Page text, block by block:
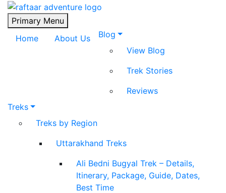
Raftaar Adventure
Biggest Trekking Site in Uttarakhand
Primary Menu
Home
About Us
Blog
View Blog
Trek Stories
Reviews
Treks
Treks by Region
Uttarakhand Treks
Ali Bedni Bugyal Trek – Details,
Itinerary, Package, Guide, Dates,
Best Time